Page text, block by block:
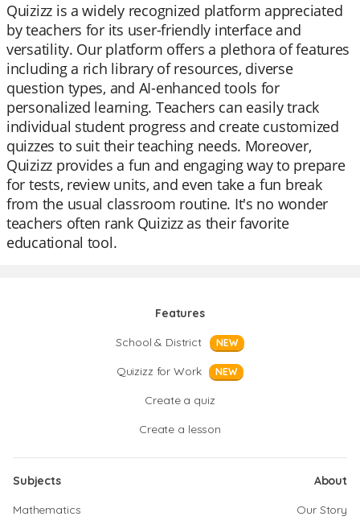
Quizizz is a widely recognized platform appreciated
by teachers for its user-friendly interface and
versatility. Our platform offers a plethora of features
including a rich library of resources, diverse
question types, and AI-enhanced tools for
personalized learning. Teachers can easily track
individual student progress and create customized
quizzes to suit their teaching needs. Moreover,
Quizizz provides a fun and engaging way to prepare
for tests, review units, and even take a fun break
from the usual classroom routine. It's no wonder
teachers often rank Quizizz as their favorite
educational tool.
Features
School & District
NEW
Quizizz for Work NEW
Create a quiz
Create a lesson
Subjects
Mathematics
About
Our Story